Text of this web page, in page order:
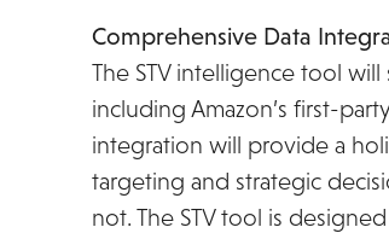
Comprehensive Data
The STV intelligence tool
including Amazon’s first-
integration will provide a
targeting and strategic
not. The STV tool is